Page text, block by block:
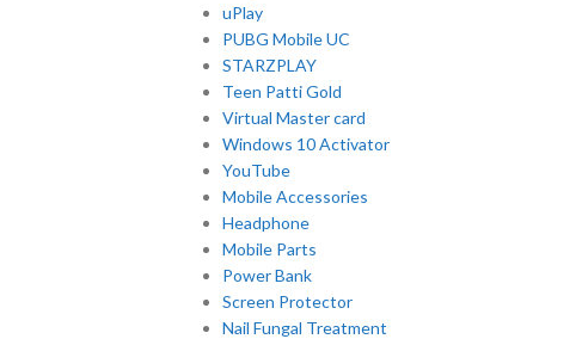
uPlay
PUBG Mobile UC
STARZPLAY
Teen Patti Gold
Virtual Master card
Windows 10 Activator
YouTube
Mobile Accessories
Headphone
Mobile Parts
Power Bank
Screen Protector
Nail Fungal Treatment